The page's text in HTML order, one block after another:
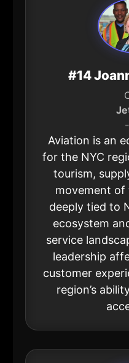
#14
Aviation is an
for the NYC
tourism,
movement of
deeply tied to
ecosystem
service
leadership
customer
region’s